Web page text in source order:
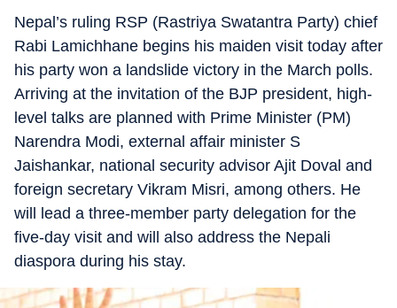
Nepal’s ruling RSP (Rastriya Swatantra Party) chief
Rabi Lamichhane begins his maiden visit today after
his party won a landslide victory in the March polls.
Arriving at the invitation of the BJP president, high-
level talks are planned with Prime Minister (PM)
Narendra Modi, external affair minister S
Jaishankar, national security advisor Ajit Doval and
foreign secretary Vikram Misri, among others. He
will lead a three-member party delegation for the
five-day visit and will also address the Nepali
diaspora during his stay.